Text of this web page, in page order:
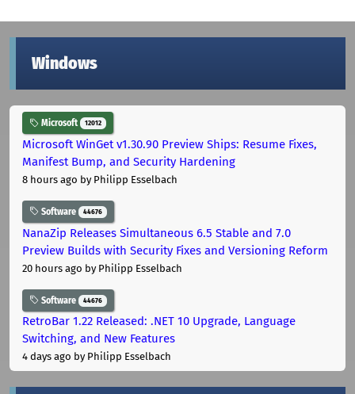
Windows
Microsoft 12012
Microsoft WinGet v1.30.90 Preview Ships: Resume Fixes,
Manifest Bump, and Security Hardening
8 hours ago by Philipp Esselbach
Software 44676
NanaZip Releases Simultaneous 6.5 Stable and 7.0
Preview Builds with Security Fixes and Versioning Reform
20 hours ago by Philipp Esselbach
Software 44676
RetroBar 1.22 Released: .NET 10 Upgrade, Language
Switching, and New Features
4 days ago by Philipp Esselbach